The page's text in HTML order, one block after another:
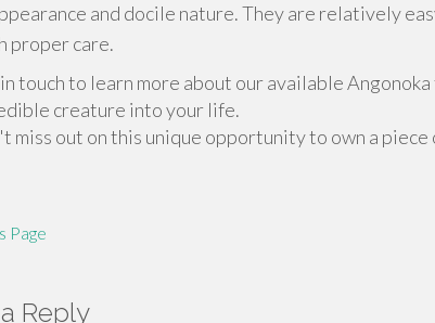
and docile nature. They are relatively
proper care.
touch to learn more about our available
creature into your life.
miss out on this unique opportunity to own a
Page
Reply